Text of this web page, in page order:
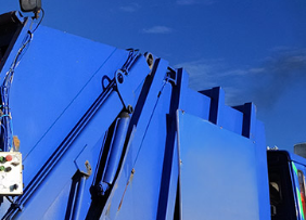
Refuse Collection Cricklewood Brent
Waste Disposal Company Cricklewood Brent
Waste Removal Cricklewood Brent
Junk Removal Cricklewood Brent
Rubbish Disposal Cricklewood Brent
Rubbish Removal Services Cricklewood Brent
Rubbish Clearance Services Cricklewood
Refuse Disposal Cricklewood Brent